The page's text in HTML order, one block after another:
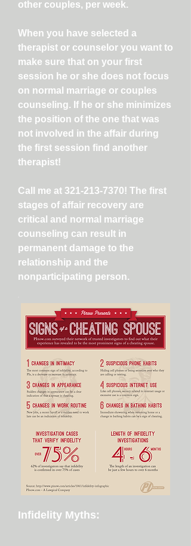
other couples, per week.
When you have selected a
therapist or counselor you want to
make sure that on your first
session he or she does not focus
on normal marriage or couples
counseling. If he or she minimizes
the position of the one that was
not involved in the affair during
the first session find another
therapist!
Call me at 321-213-7370! The first
stages of affair recovery are
critical and normal marriage
counseling can result in
permanent damage to the
relationship and the
nonparticipating person.
Infidelity Myths: